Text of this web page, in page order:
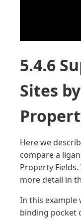
5.4.6
Sites
Here we
compare a
Property
more detail in
In this example
binding pocket